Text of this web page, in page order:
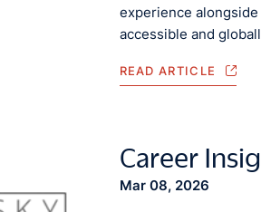
experience
accessible and
READ ARTICLE
Career
Mar 08, 2026